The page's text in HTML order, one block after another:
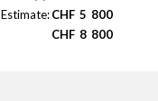
Estimate:CHF 5 800
CHF 8 800